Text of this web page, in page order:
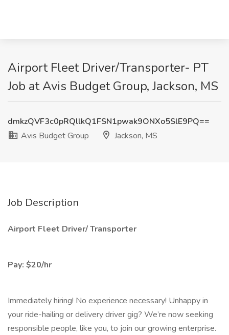
Airport Fleet Driver/Transporter- PT
Job at Avis Budget Group, Jackson, MS
dmkzQVF3c0pRQllkQ1FSN1pwak9ONXo5SlE9PQ==
Avis Budget Group
Jackson, MS
Job Description
Airport Fleet Driver/ Transporter
Pay: $20/hr
Immediately hiring! No experience necessary! Unhappy in
your ride-hailing or delivery driver gig? We’re now seeking
responsible people, like you, to join our growing enterprise.